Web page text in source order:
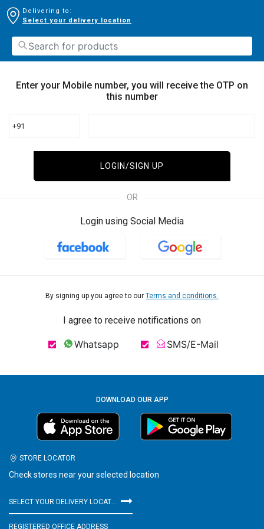
Delivering to:
Select your delivery location
Enter your Mobile number, you will receive the OTP on
this number
+91
LOGIN/SIGN UP
OR
Login using Social Media
By signing up you agree to our Terms and conditions.
I agree to receive notifications on
Whatsapp SMS/E-Mail
DOWNLOAD OUR APP
STORE LOCATOR
Check stores near your selected location
SELECT YOUR DELIVERY LOCATION
REGISTERED OFFICE ADDRESS